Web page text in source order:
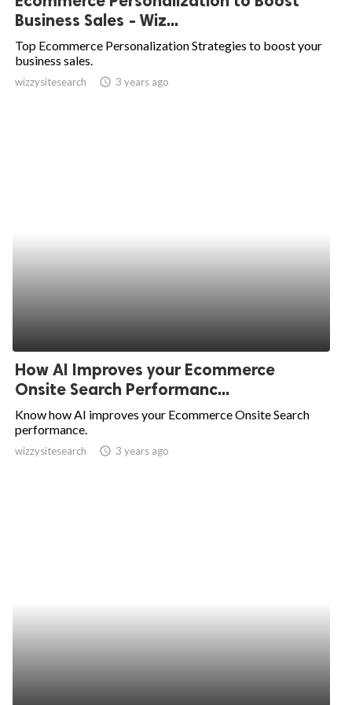
Business Sales - Wiz...
Top Ecommerce Personalization Strategies to boost your
business sales.
wizzysitesearch access_time 3 years ago
How AI Improves your Ecommerce
Onsite Search Performanc...
Know how AI improves your Ecommerce Onsite Search
performance.
wizzysitesearch access_time 3 years ago